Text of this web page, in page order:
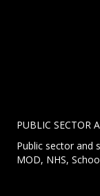
PUBLIC SECTOR
Public sector and
MOD, NHS,